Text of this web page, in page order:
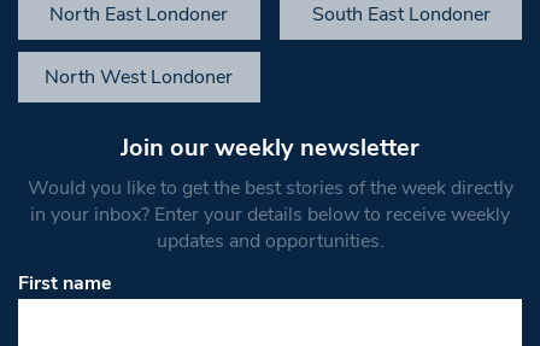
North East Londoner South East Londoner
North West Londoner
Join our weekly newsletter
Would you like to get the best stories of the week directly
in your inbox? Enter your details below to receive weekly
updates and opportunities.
First name